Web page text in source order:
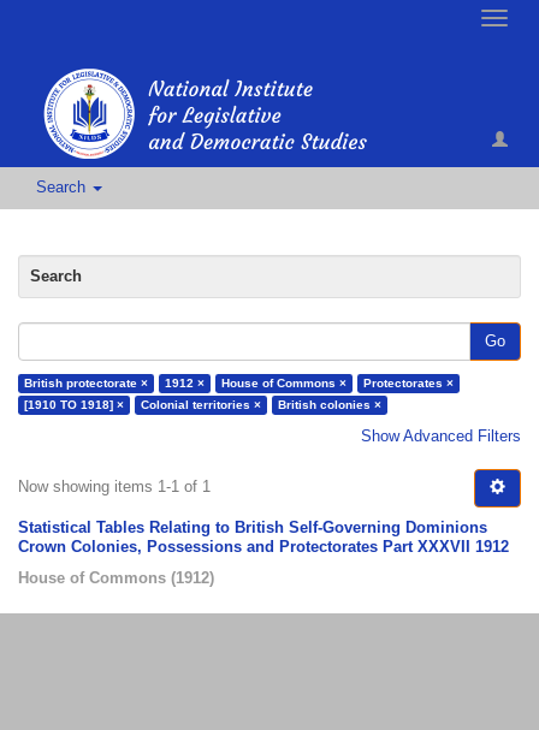
Toggle
Search
Search
Go
British protectorate × 1912 × House of Commons ×
Protectorates ×
[1910 TO 1918] ×
Colonial territories × British colonies ×
Show Advanced Filters
Now showing items 1-1 of 1
Statistical Tables Relating to British Self-Governing Dominions
Crown Colonies, Possessions and Protectorates Part XXXVII 1912
House of Commons (1912)